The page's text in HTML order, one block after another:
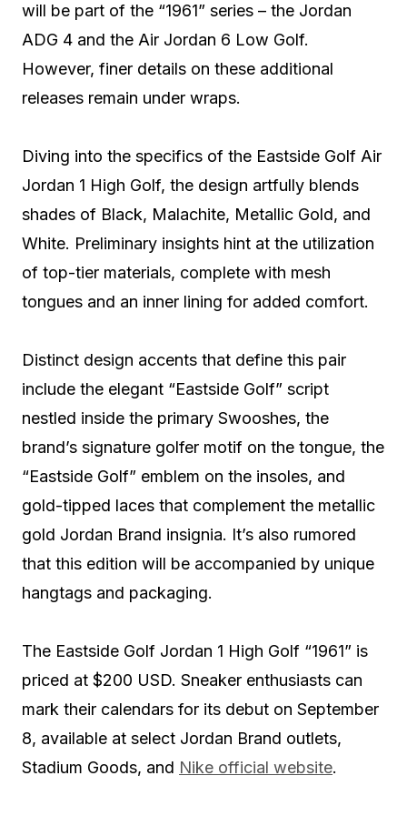
will be part of the “1961” series – the Jordan
ADG 4 and the Air Jordan 6 Low Golf.
However, finer details on these additional
releases remain under wraps.
Diving into the specifics of the Eastside Golf Air
Jordan 1 High Golf, the design artfully blends
shades of Black, Malachite, Metallic Gold, and
White. Preliminary insights hint at the utilization
of top-tier materials, complete with mesh
tongues and an inner lining for added comfort.
Distinct design accents that define this pair
include the elegant “Eastside Golf” script
nestled inside the primary Swooshes, the
brand’s signature golfer motif on the tongue, the
“Eastside Golf” emblem on the insoles, and
gold-tipped laces that complement the metallic
gold Jordan Brand insignia. It’s also rumored
that this edition will be accompanied by unique
hangtags and packaging.
The Eastside Golf Jordan 1 High Golf “1961” is
priced at $200 USD. Sneaker enthusiasts can
mark their calendars for its debut on September
8, available at select Jordan Brand outlets,
Stadium Goods, and Nike official website.